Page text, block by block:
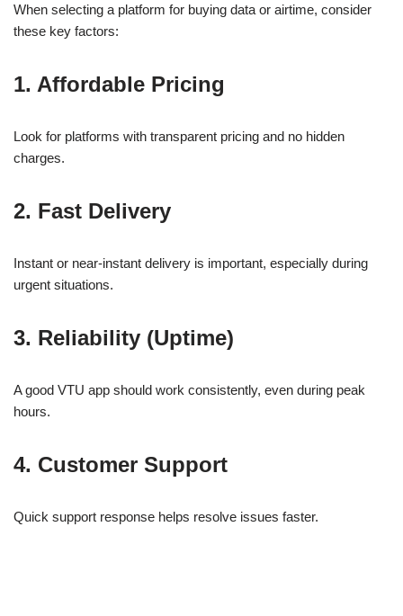
When selecting a platform for buying data or airtime, consider
these key factors:
1. Affordable Pricing
Look for platforms with transparent pricing and no hidden
charges.
2. Fast Delivery
Instant or near-instant delivery is important, especially during
urgent situations.
3. Reliability (Uptime)
A good VTU app should work consistently, even during peak
hours.
4. Customer Support
Quick support response helps resolve issues faster.